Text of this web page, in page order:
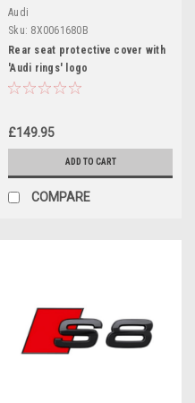
Audi
Sku: 8X0061680B
Rear seat protective cover with
'Audi rings' logo
£149.95
ADD TO CART
COMPARE